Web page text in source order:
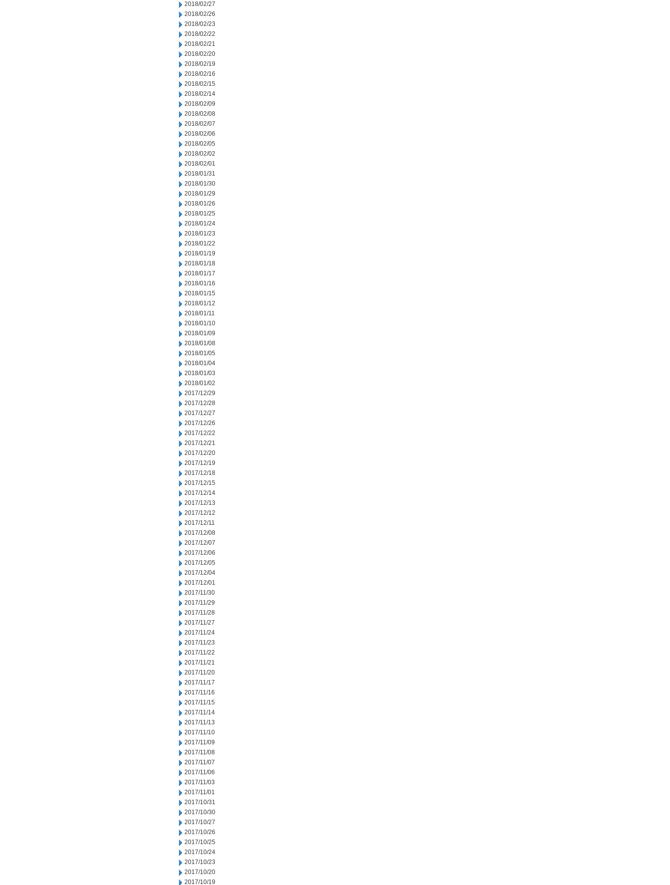
2018/02/27
2018/02/26
2018/02/23
2018/02/22
2018/02/21
2018/02/20
2018/02/19
2018/02/16
2018/02/15
2018/02/14
2018/02/09
2018/02/08
2018/02/07
2018/02/06
2018/02/05
2018/02/02
2018/02/01
2018/01/31
2018/01/30
2018/01/29
2018/01/26
2018/01/25
2018/01/24
2018/01/23
2018/01/22
2018/01/19
2018/01/18
2018/01/17
2018/01/16
2018/01/15
2018/01/12
2018/01/11
2018/01/10
2018/01/09
2018/01/08
2018/01/05
2018/01/04
2018/01/03
2018/01/02
2017/12/29
2017/12/28
2017/12/27
2017/12/26
2017/12/22
2017/12/21
2017/12/20
2017/12/19
2017/12/18
2017/12/15
2017/12/14
2017/12/13
2017/12/12
2017/12/11
2017/12/08
2017/12/07
2017/12/06
2017/12/05
2017/12/04
2017/12/01
2017/11/30
2017/11/29
2017/11/28
2017/11/27
2017/11/24
2017/11/23
2017/11/22
2017/11/21
2017/11/20
2017/11/17
2017/11/16
2017/11/15
2017/11/14
2017/11/13
2017/11/10
2017/11/09
2017/11/08
2017/11/07
2017/11/06
2017/11/03
2017/11/01
2017/10/31
2017/10/30
2017/10/27
2017/10/26
2017/10/25
2017/10/24
2017/10/23
2017/10/20
2017/10/19